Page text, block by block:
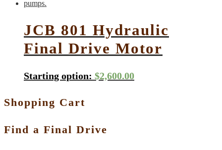
JCB 801 Hydraulic
Final Drive Motor
Starting option: $2,600.00
Shopping Cart
Find a Final Drive